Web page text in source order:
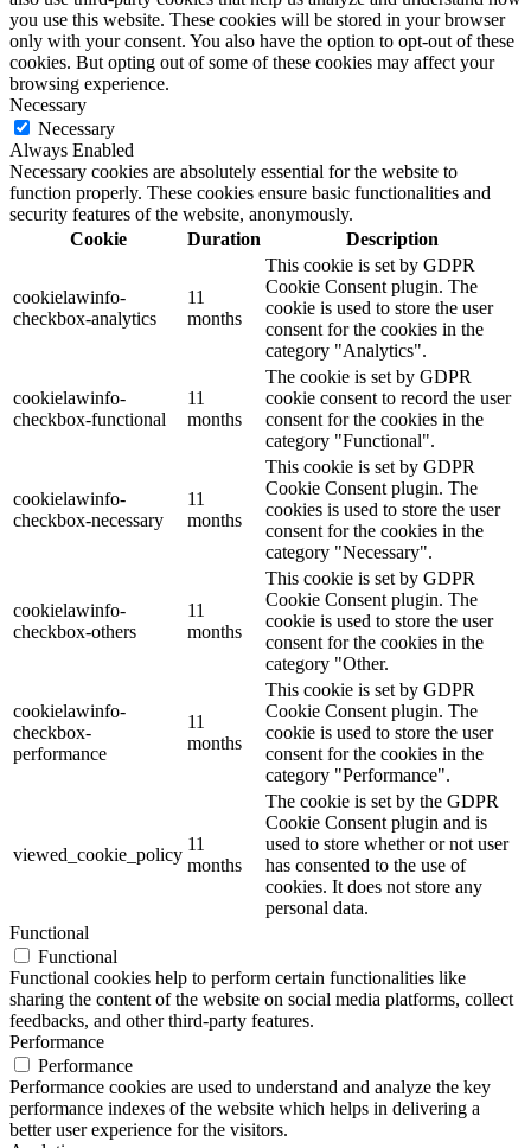
you use this website. These cookies will be stored in your browser
only with your consent. You also have the option to opt-out of these
cookies. But opting out of some of these cookies may affect your
browsing experience.
Necessary
Necessary
Always Enabled
Necessary cookies are absolutely essential for the website to
function properly. These cookies ensure basic functionalities and
security features of the website, anonymously.
Cookie
Duration Description
cookielawinfo-
checkbox-analytics
11
months
This cookie is set by GDPR
Cookie Consent plugin. The
cookie is used to store the user
consent for the cookies in the
category "Analytics".
cookielawinfo-
checkbox-functional
11
months
The cookie is set by GDPR
cookie consent to record the user
consent for the cookies in the
category "Functional".
cookielawinfo-
checkbox-necessary
11
months
This cookie is set by GDPR
Cookie Consent plugin. The
cookies is used to store the user
consent for the cookies in the
category "Necessary".
cookielawinfo-
checkbox-others
11
months
This cookie is set by GDPR
Cookie Consent plugin. The
cookie is used to store the user
consent for the cookies in the
category "Other.
cookielawinfo-
checkbox-
performance
11
months
This cookie is set by GDPR
Cookie Consent plugin. The
cookie is used to store the user
consent for the cookies in the
category "Performance".
viewed_cookie_policy
11
months
The cookie is set by the GDPR
Cookie Consent plugin and is
used to store whether or not user
has consented to the use of
cookies. It does not store any
personal data.
Functional
Functional
Functional cookies help to perform certain functionalities like
sharing the content of the website on social media platforms, collect
feedbacks, and other third-party features.
Performance
Performance
Performance cookies are used to understand and analyze the key
performance indexes of the website which helps in delivering a
better user experience for the visitors.